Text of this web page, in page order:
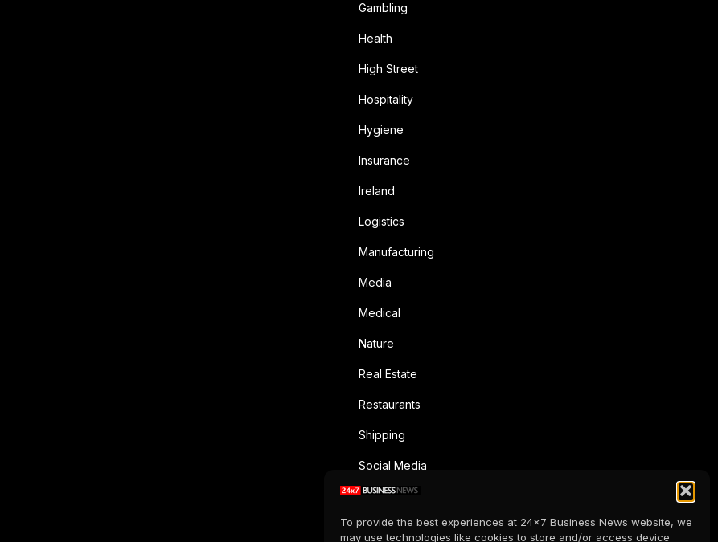
To provide the best experiences at 24x7 Business News website, we
may use technologies like cookies to store and/or access device
Gambling
Health
High Street
Hospitality
Hygiene
Insurance
Ireland
Logistics
Manufacturing
Media
Medical
Nature
Real Estate
Restaurants
Shipping
Social Media
Sports
Supermarkets